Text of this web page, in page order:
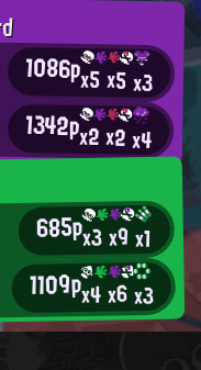
1086px5x5x3
1342px2x2x4
685px3x9x1
1109px4x6x3